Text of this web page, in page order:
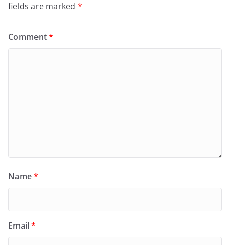
fields are marked *
Comment*
Name*
Email*